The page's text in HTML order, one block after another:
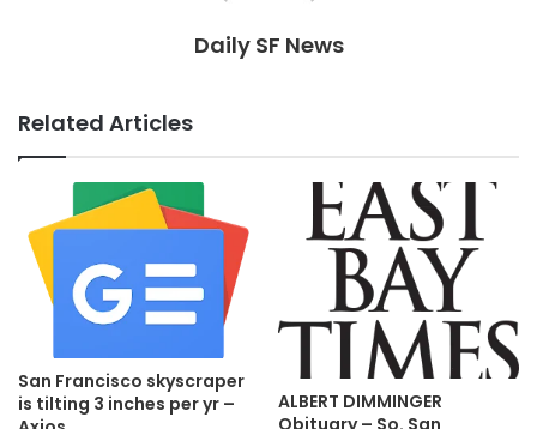
Daily SF News
Related Articles
San Francisco skyscraper
is tilting 3 inches per yr –
ALBERT DIMMINGER
Obituary – So. San